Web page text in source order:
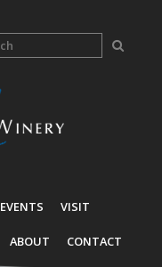
EVENTS VISIT
ABOUT CONTACT